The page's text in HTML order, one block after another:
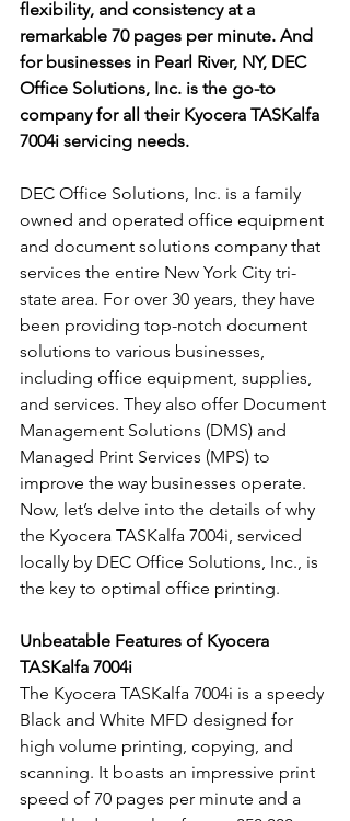
flexibility, and consistency at a
remarkable 70 pages per minute. And
for businesses in Pearl River, NY, DEC
Office Solutions, Inc. is the go-to
company for all their Kyocera TASKalfa
7004i servicing needs.
DEC Office Solutions, Inc. is a family
owned and operated office equipment
and document solutions company that
services the entire New York City tri-
state area. For over 30 years, they have
been providing top-notch document
solutions to various businesses,
including office equipment, supplies,
and services. They also offer Document
Management Solutions (DMS) and
Managed Print Services (MPS) to
improve the way businesses operate.
Now, let’s delve into the details of why
the Kyocera TASKalfa 7004i, serviced
locally by DEC Office Solutions, Inc., is
the key to optimal office printing.
Unbeatable Features of Kyocera
TASKalfa 7004i
The Kyocera TASKalfa 7004i is a speedy
Black and White MFD designed for
high volume printing, copying, and
scanning. It boasts an impressive print
speed of 70 pages per minute and a